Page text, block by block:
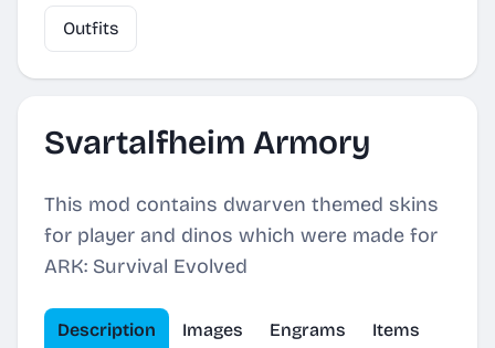
Outfits
Svartalfheim Armory
This mod contains dwarven themed skins
for player and dinos which were made for
ARK: Survival Evolved
Description Images Engrams Items